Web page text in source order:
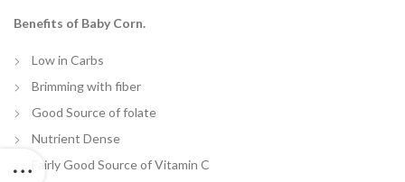
Benefits of Baby Corn.
Low in Carbs
Brimming with fiber
Good Source of folate
Nutrient Dense
Fairly Good Source of Vitamin C